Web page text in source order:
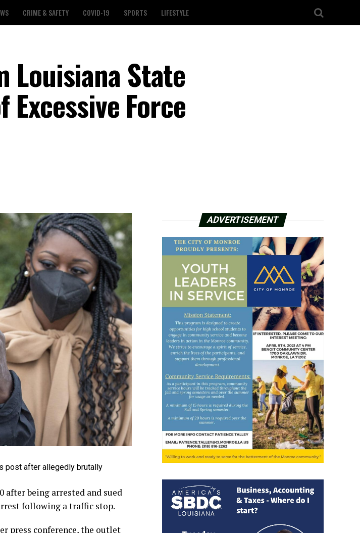
CRIME & SAFETY COVID-19 SPORTS LIFESTYLE
Louisiana State
Force
post after allegedly brutally
after being arrested and sued
following a traffic stop.
press conference, the outlet
ADVERTISEMENT